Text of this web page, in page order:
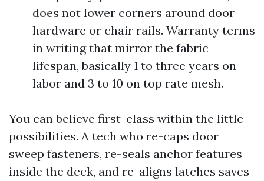
does not lower corners around door
hardware or chair rails. Warranty terms
in writing that mirror the fabric
lifespan, basically 1 to three years on
labor and 3 to 10 on top rate mesh.
You can believe first-class within the little
possibilities. A tech who re-caps door
sweep fasteners, re-seals anchor features
inside the deck, and re-aligns latches saves